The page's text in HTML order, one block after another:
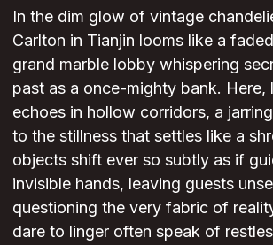
In the dim glow of vintage
Carlton in Tianjin looms like a
grand marble lobby whispering
past as a once-mighty bank. Here,
echoes in hollow corridors, a
to the stillness that settles like a
objects shift ever so subtly as if
invisible hands, leaving guests
questioning the very fabric of
dare to linger often speak of